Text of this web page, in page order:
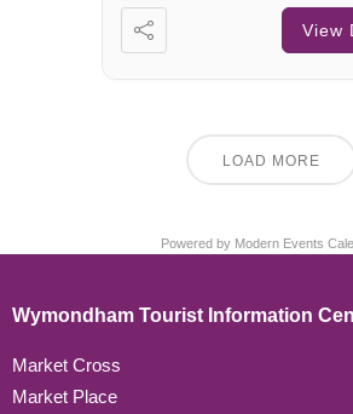
View
LOAD MORE
Powered by Modern Events
Wymondham Tourist Information
Market Cross
Market Place